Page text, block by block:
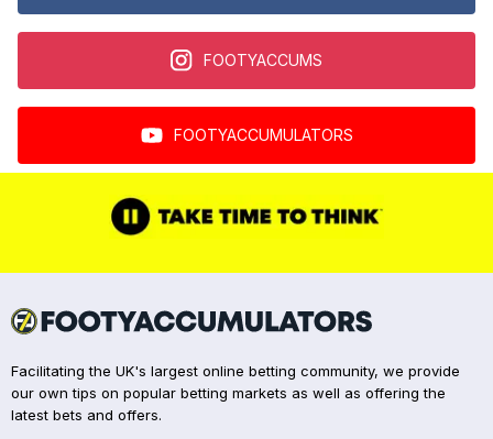
FOOTYACCUMS
FOOTYACCUMULATORS
Facilitating the UK's largest online betting community, we provide
our own tips on popular betting markets as well as offering the
latest bets and offers.